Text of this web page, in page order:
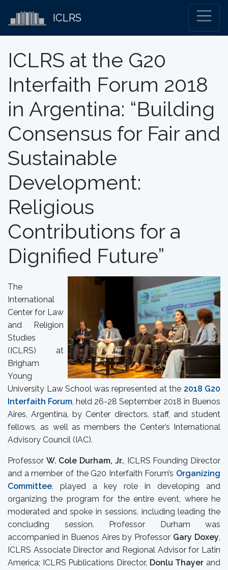
ICLRS
ICLRS at the G20
Interfaith Forum 2018
in Argentina: “Building
Consensus for Fair and
Sustainable
Development:
Religious
Contributions for a
Dignified Future”
The
International
Center for Law
and Religion
Studies
(ICLRS) at
Brigham
Young
University Law School was represented at the 2018 G20
Interfaith Forum, held 26-28 September 2018 in Buenos
Aires, Argentina, by Center directors, staff, and student
fellows, as well as members the Center’s International
Advisory Council (IAC).
Professor W. Cole Durham, Jr., ICLRS Founding Director
and a member of the G20 Interfaith Forum’s Organizing
Committee, played a key role in developing and
organizing the program for the entire event, where he
moderated and spoke in sessions, including leading the
concluding session. Professor Durham was
accompanied in Buenos Aires by Professor Gary Doxey,
ICLRS Associate Director and Regional Advisor for Latin
America; ICLRS Publications Director, Donlu Thayer and